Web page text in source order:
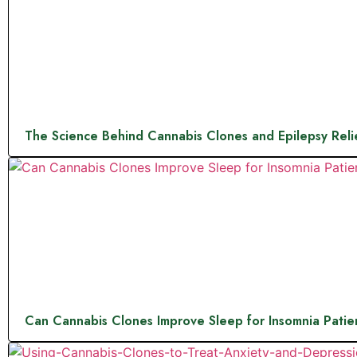
The Science Behind Cannabis Clones and Epilepsy
Can Cannabis Clones Improve Sleep for Insomnia